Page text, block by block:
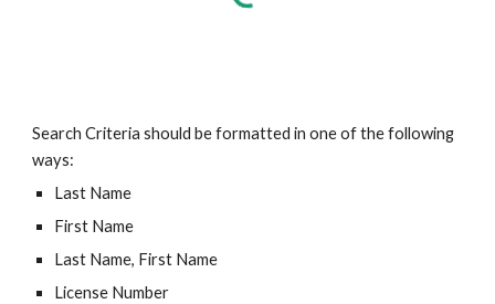
Search Criteria should be formatted in one of the following
ways:
Last Name
First Name
Last Name, First Name
License Number